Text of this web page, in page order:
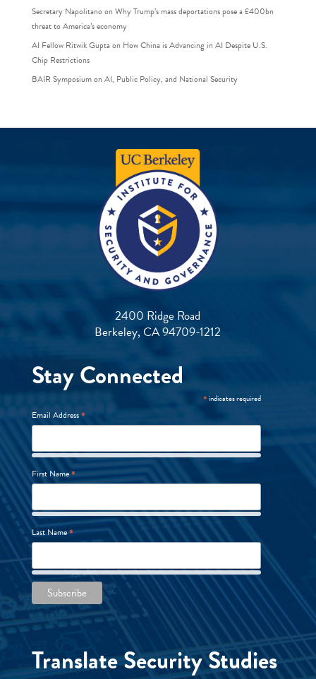
Secretary Napolitano on Why Trump’s mass deportations pose a £400bn
threat to America’s economy
AI Fellow Ritwik Gupta on How China is Advancing in AI Despite U.S.
Chip Restrictions
BAIR Symposium on AI, Public Policy, and National Security
2400 Ridge Road
Berkeley, CA 94709-1212
Stay Connected
*indicates required
Email Address*
First Name*
Last Name*
Translate Security Studies